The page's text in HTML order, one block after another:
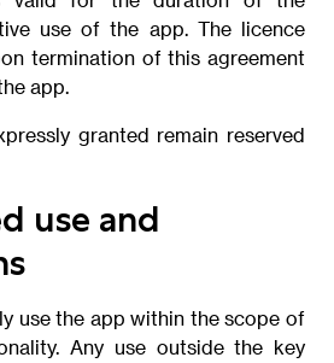
use of the app. The licence
termination of this agreement
app.
granted remain reserved
use and
use the app within the scope of
Any use outside the key